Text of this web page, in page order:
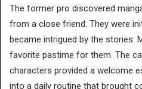
The former pro discovered
from a close friend. They were
became intrigued by the stories.
favorite pastime for them. The
characters provided a welcome
into a daily routine that brought